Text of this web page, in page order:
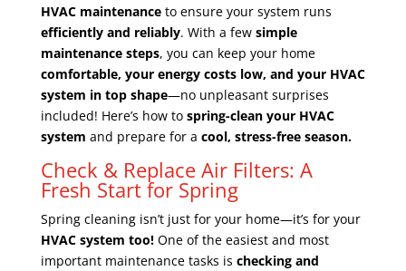
HVAC maintenanceto ensure your system runs
efficiently and reliably. With a few simple
maintenance steps, you can keep your home
comfortable, your energy costs low, and your HVAC
system in top shape—no unpleasant surprises
included! Here’s how to spring-clean your HVAC
system and prepare for a cool, stress-free season.
Check & Replace Air Filters: A
Fresh Start for Spring
Spring cleaning isn’t just for your home—it’s for your
HVAC system too!One of the easiest and most
important maintenance tasks is checking and